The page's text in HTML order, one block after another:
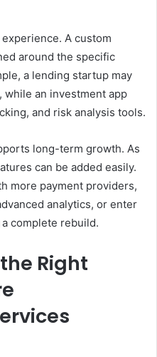
A custom
around the specific
a lending startup may
while an investment app
and risk analysis tools.
long-term growth. As
can be added easily.
more payment providers,
analytics, or enter
complete rebuild.
Right